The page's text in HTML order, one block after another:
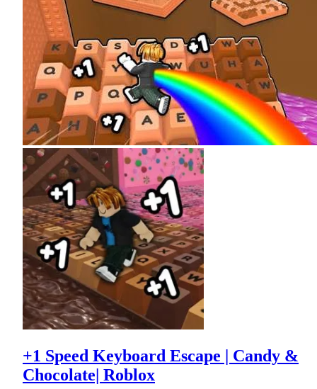
+1 Speed Keyboard Escape | Candy &
Chocolate| Roblox